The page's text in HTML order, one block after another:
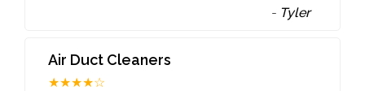
- Tyler
Air Duct Cleaners
★★★★☆